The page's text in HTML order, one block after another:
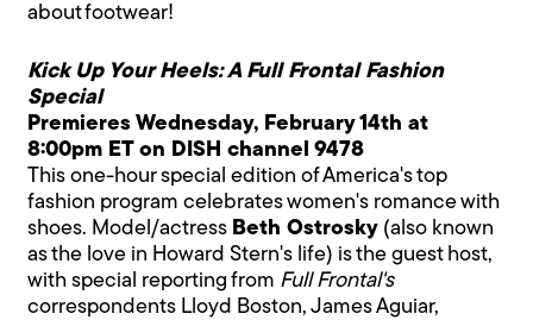
about footwear!
Kick Up Your Heels: A Full Frontal Fashion
Special
Premieres Wednesday, February 14th at
8:00pm ET on DISH channel 9478
This one-hour special edition of America's top
fashion program celebrates women's romance with
shoes. Model/actress Beth Ostrosky (also known
as the love in Howard Stern's life) is the guest host,
with special reporting from Full Frontal's
correspondents Lloyd Boston, James Aguiar,